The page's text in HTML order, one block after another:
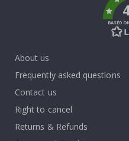
BASED
About us
Frequently asked questions
Contact us
Right to cancel
Returns & Refunds